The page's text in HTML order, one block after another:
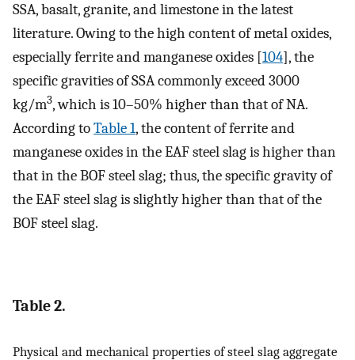
SSA, basalt, granite, and limestone in the latest
literature. Owing to the high content of metal oxides,
especially ferrite and manganese oxides [104], the
specific gravities of SSA commonly exceed 3000
kg/m3, which is 10–50% higher than that of NA.
According toTable 1, the content of ferrite and
manganese oxides in the EAF steel slag is higher than
that in the BOF steel slag; thus, the specific gravity of
the EAF steel slag is slightly higher than that of the
BOF steel slag.
Table 2.
Physical and mechanical properties of steel slag aggregate